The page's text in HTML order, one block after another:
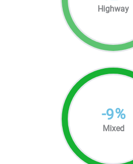
Highway
-9%
Mixed